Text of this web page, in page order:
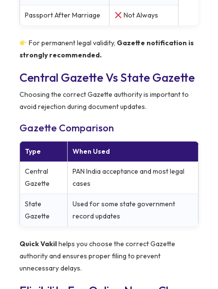
Passport After Marriage Not Always
For permanent legal validity, Gazette notification is
strongly recommended.
Central Gazette Vs State Gazette
Choosing the correct Gazette authority is important to
avoid rejection during document updates.
Gazette Comparison
Type When Used
Central
Gazette
PAN India acceptance and most legal
cases
State
Gazette
Used for some state government
record updates
Quick Vakilhelps you choose the correct Gazette
authority and ensures proper filing to prevent
unnecessary delays.